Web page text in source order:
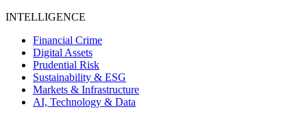
INTELLIGENCE
Financial Crime
Digital Assets
Prudential Risk
Sustainability & ESG
Markets & Infrastructure
AI, Technology & Data